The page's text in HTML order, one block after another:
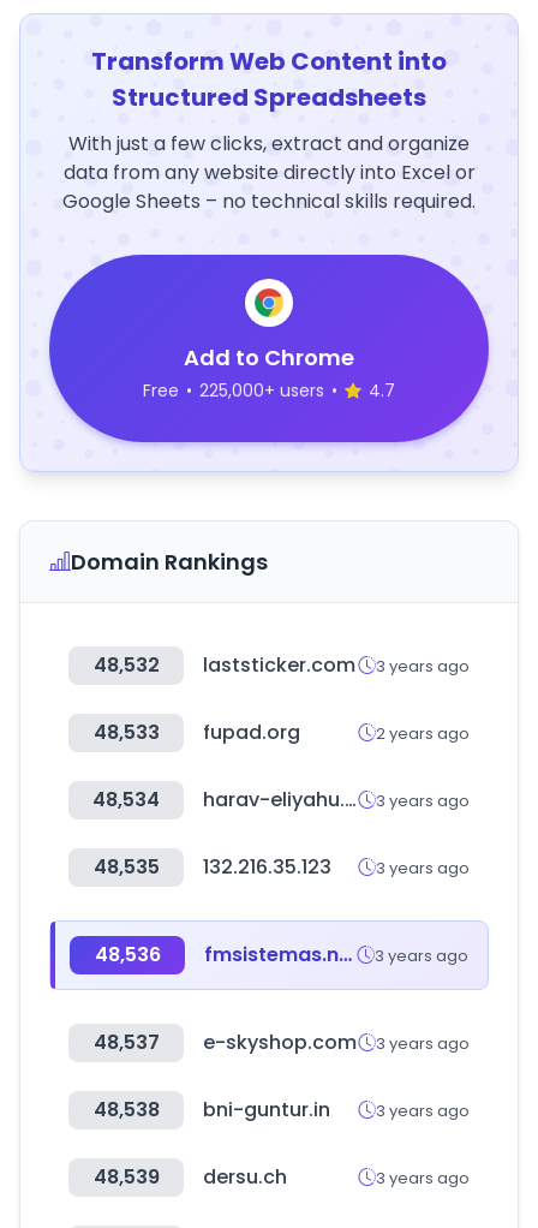
Transform Web Content into
Structured Spreadsheets
With just a few clicks, extract and organize
data from any website directly into Excel or
Google Sheets – no technical skills required.
Add to Chrome
Free • 225,000+ users • 4.7
Domain Rankings
48,532 laststicker.com 3 years ago
48,533 fupad.org 2 years ago
48,534 harav-eliyahu.co.il 3 years ago
48,535 132.216.35.123 3 years ago
48,536 fmsistemas.net 3 years ago
48,537 e-skyshop.com 3 years ago
48,538 bni-guntur.in 3 years ago
48,539 dersu.ch 3 years ago